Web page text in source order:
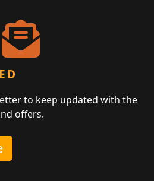
to keep updated with the
offers.